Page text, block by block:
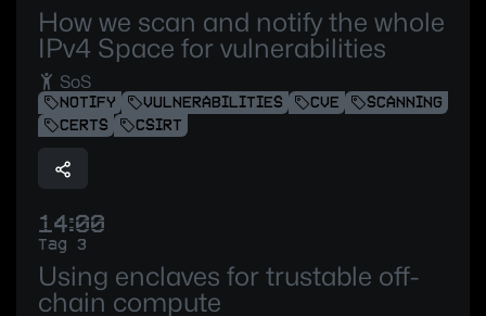
How we scan and notify the whole
IPv4 Space for vulnerabilities
SoS
NOTIFY VULNERABILITIES CVE
SCANNING
CERTS
CSIRT
14:00
Tag 3
Using enclaves for trustable off-
chain compute